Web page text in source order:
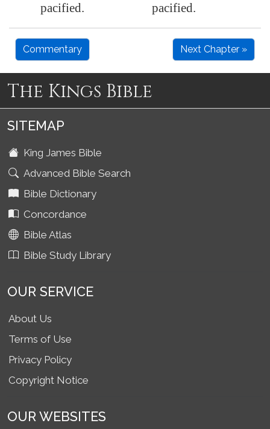
pacified.
pacified.
Commentary Next Chapter »
The Kings Bible
SITEMAP
King James Bible
Advanced Bible Search
Bible Dictionary
Concordance
Bible Atlas
Bible Study Library
OUR SERVICE
About Us
Terms of Use
Privacy Policy
Copyright Notice
OUR WEBSITES